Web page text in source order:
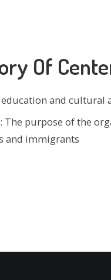
Of
and cultural
: The purpose of the
and immigrants